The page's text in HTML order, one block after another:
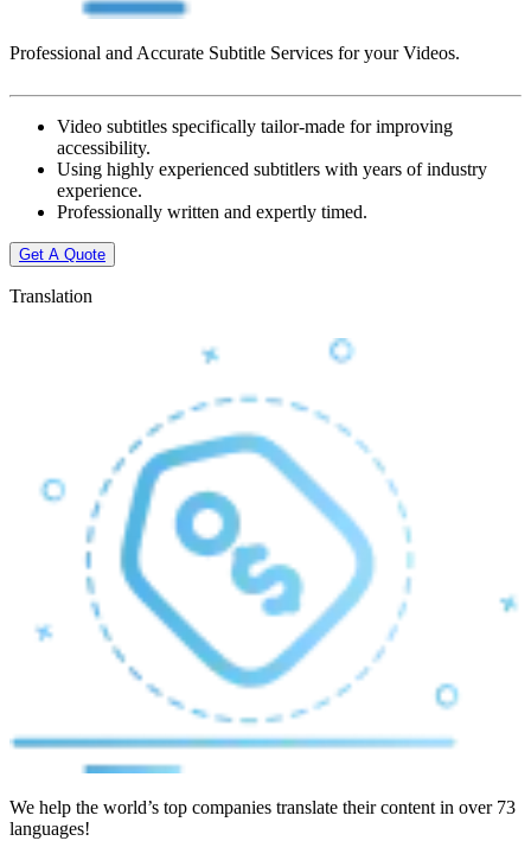
Professional and Accurate Subtitle Services for your Videos.
Video subtitles specifically tailor-made for improving
accessibility.
Using highly experienced subtitlers with years of industry
experience.
Professionally written and expertly timed.
Get A Quote
Translation
We help the world’s top companies translate their content in over 73
languages!